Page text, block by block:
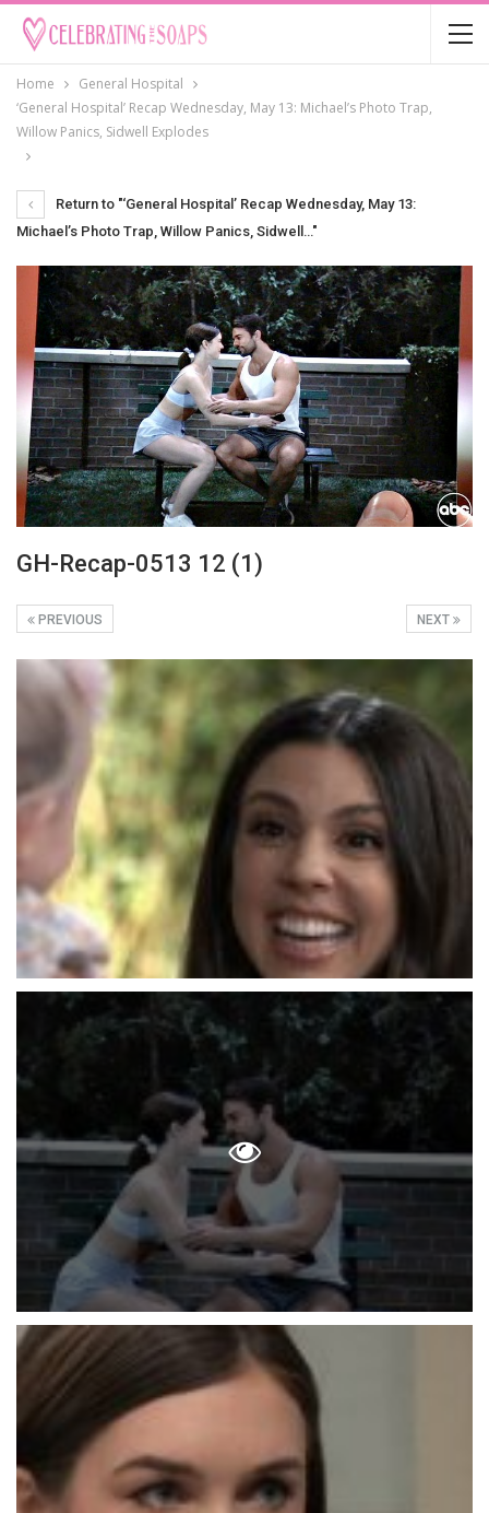
Home
General Hospital
‘General Hospital’ Recap Wednesday, May 13: Michael’s Photo Trap,
Willow Panics, Sidwell Explodes
Return to "‘General Hospital’ Recap Wednesday, May 13:
Michael’s Photo Trap, Willow Panics, Sidwell…"
GH-Recap-0513 12 (1)
NEXT
PREVIOUS